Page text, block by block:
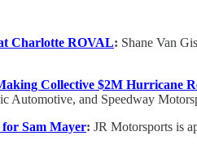
Charlotte ROVAL: Shane Van
Collective $2M Hurricane
and Speedway
Sam Mayer: JR Motorsports is